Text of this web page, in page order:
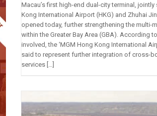
Macau’s first high-end dual-city terminal, jointly
Kong International Airport (HKG) and Zhuhai
opened today, further strengthening the multi-
within the Greater Bay Area (GBA). According
involved, the ‘MGM Hong Kong International
said to represent further integration of cross-
services […]